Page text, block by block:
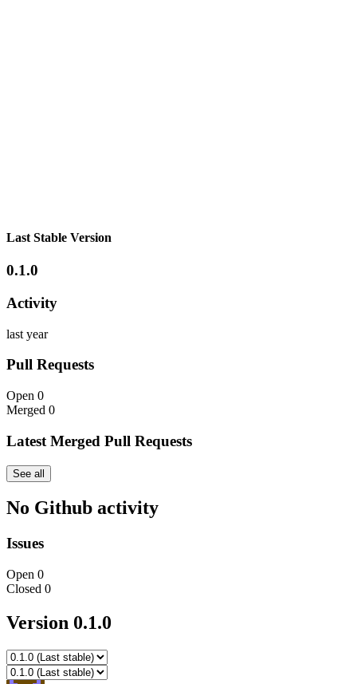
Last Stable Version
0.1.0
Activity
last year
Pull Requests
Open 0
Merged 0
Latest Merged Pull Requests
See all
No Github activity
Issues
Open 0
Closed 0
Version 0.1.0